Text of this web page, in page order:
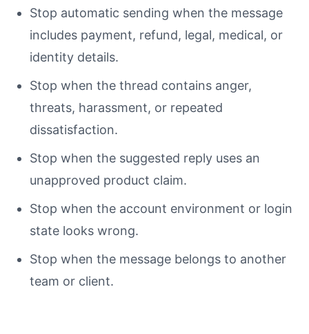
Stop automatic sending when the message
includes payment, refund, legal, medical, or
identity details.
Stop when the thread contains anger,
threats, harassment, or repeated
dissatisfaction.
Stop when the suggested reply uses an
unapproved product claim.
Stop when the account environment or login
state looks wrong.
Stop when the message belongs to another
team or client.